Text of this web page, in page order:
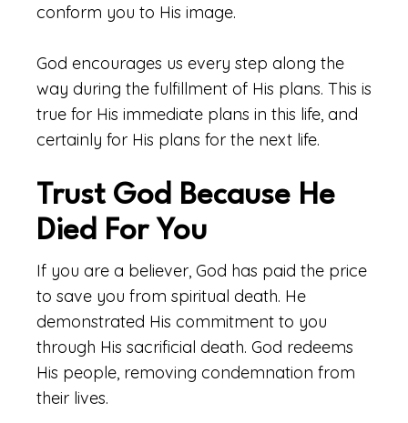
conform you to His image.
God encourages us every step along the
way during the fulfillment of His plans. This is
true for His immediate plans in this life, and
certainly for His plans for the next life.
Trust God Because He
Died For You
If you are a believer, God has paid the price
to save you from spiritual death. He
demonstrated His commitment to you
through His sacrificial death. God redeems
His people, removing condemnation from
their lives.